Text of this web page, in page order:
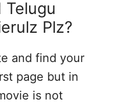
Plz?
and find your
page but in
is not